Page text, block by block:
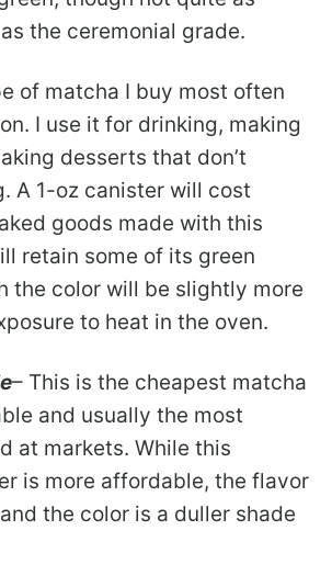
the ceremonial grade.
of matcha I buy most often
I use it for drinking, making
desserts that don’t
A 1-oz canister will cost
goods made with this
retain some of its green
the color will be slightly more
to heat in the oven.
– This is the cheapest matcha
and usually the most
at markets. While this
is more affordable, the flavor
the color is a duller shade